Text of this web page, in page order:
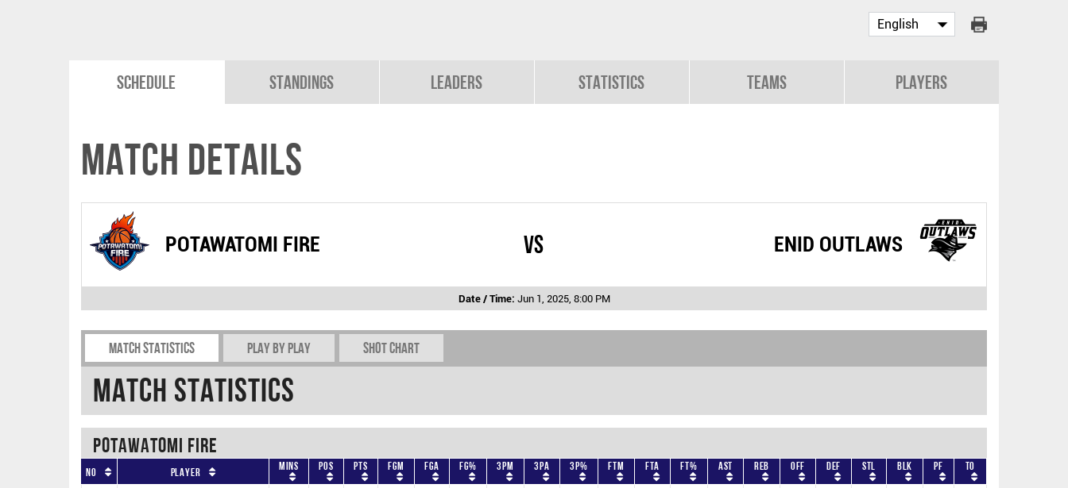
Schedule Standings Leaders Statistics Teams Players
Match Details
POTAWATOMI FIRE vs ENID OUTLAWS
Date / Time: Jun 1, 2025, 8:00 PM
Match Statistics Play by play Shot chart
Match Statistics
POTAWATOMI FIRE
No Player Mins Pos Pts FGM FGA FG% 3PM 3PA 3P% FTM FTA FT% AST REB OFF DEF STL BLK PF TO